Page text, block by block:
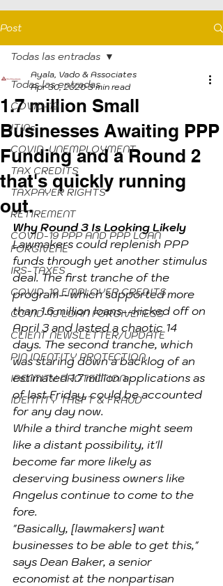
Post
Todas las entradas
COVID-19
ITINs
COVID-UNEMPLOYMENT
TAX CREDITS
TAXPAYER RIGHTS
RETIREMENT
COVID-19 PPP AND PPP LOAN
FORGIVENE
IRS-TAXES
COVID-19 EMPLOYER CREDITS
COVID-19 LOAN FORGIVENESS
CLIENT NEWSLETTER/UPDATE
PIN IDENTITY PROTECTION
IDENTITY PROTECTION
IDENTITY THEFT & FRAUD
Todas las entradas
1.7 million Small
Businesses Awaiting PPP
Funding and a Round 2
that's quickly running
out.
Ayala, Vado & Associates
Apr 30, 2020 3 min read
Why Round 3 Is Looking Likely
Lawmakers could replenish PPP
funds through yet another stimulus
deal. The first tranche of the
program--which supported more
than 1.6 million loans--kicked off on
April 3 and lasted a chaotic 14
days. The second tranche, which
was staring down a backlog of an
estimated 1.7 million applications as
of last Friday, could be accounted
for any day now.
While a third tranche might seem
like a distant possibility, it'll
become far more likely as
deserving business owners like
Angelus continue to come to the
fore.
"Basically, [lawmakers] want
businesses to be able to get this,"
says Dean Baker, a senior
economist at the nonpartisan